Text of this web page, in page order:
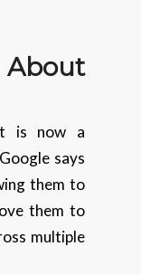
About
is now a
says
them to
them to
multiple